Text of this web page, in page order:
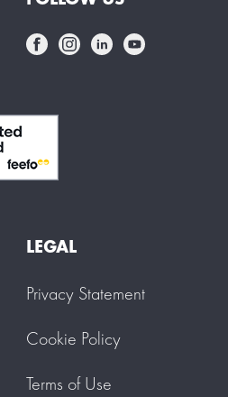
LEGAL
Privacy Statement
Cookie Policy
Terms of Use